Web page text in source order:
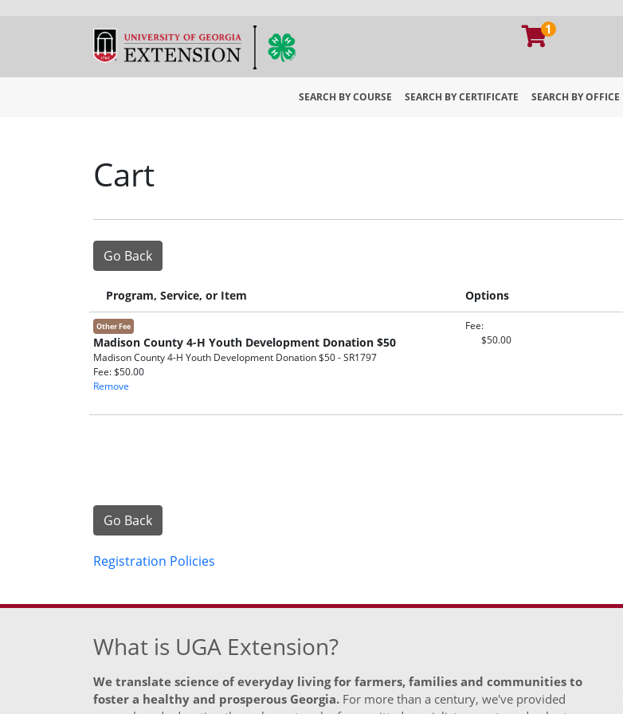
1
SEARCH BY COURSE SEARCH BY CERTIFICATE SEARCH BY OFFICE
Cart
Go Back
Program, Service, or Item Options
Other Fee
Madison County 4-H Youth Development Donation $50
Madison County 4-H Youth Development Donation $50 - SR1797
Fee $50.00
Remove
Fee
$50.00
Go Back
Registration Policies
What is UGA Extension?
We translate science of everyday living for farmers, families and communities to
foster a healthy and prosperous Georgia. For more than a century, we've provided